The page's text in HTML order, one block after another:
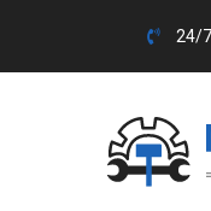
24/